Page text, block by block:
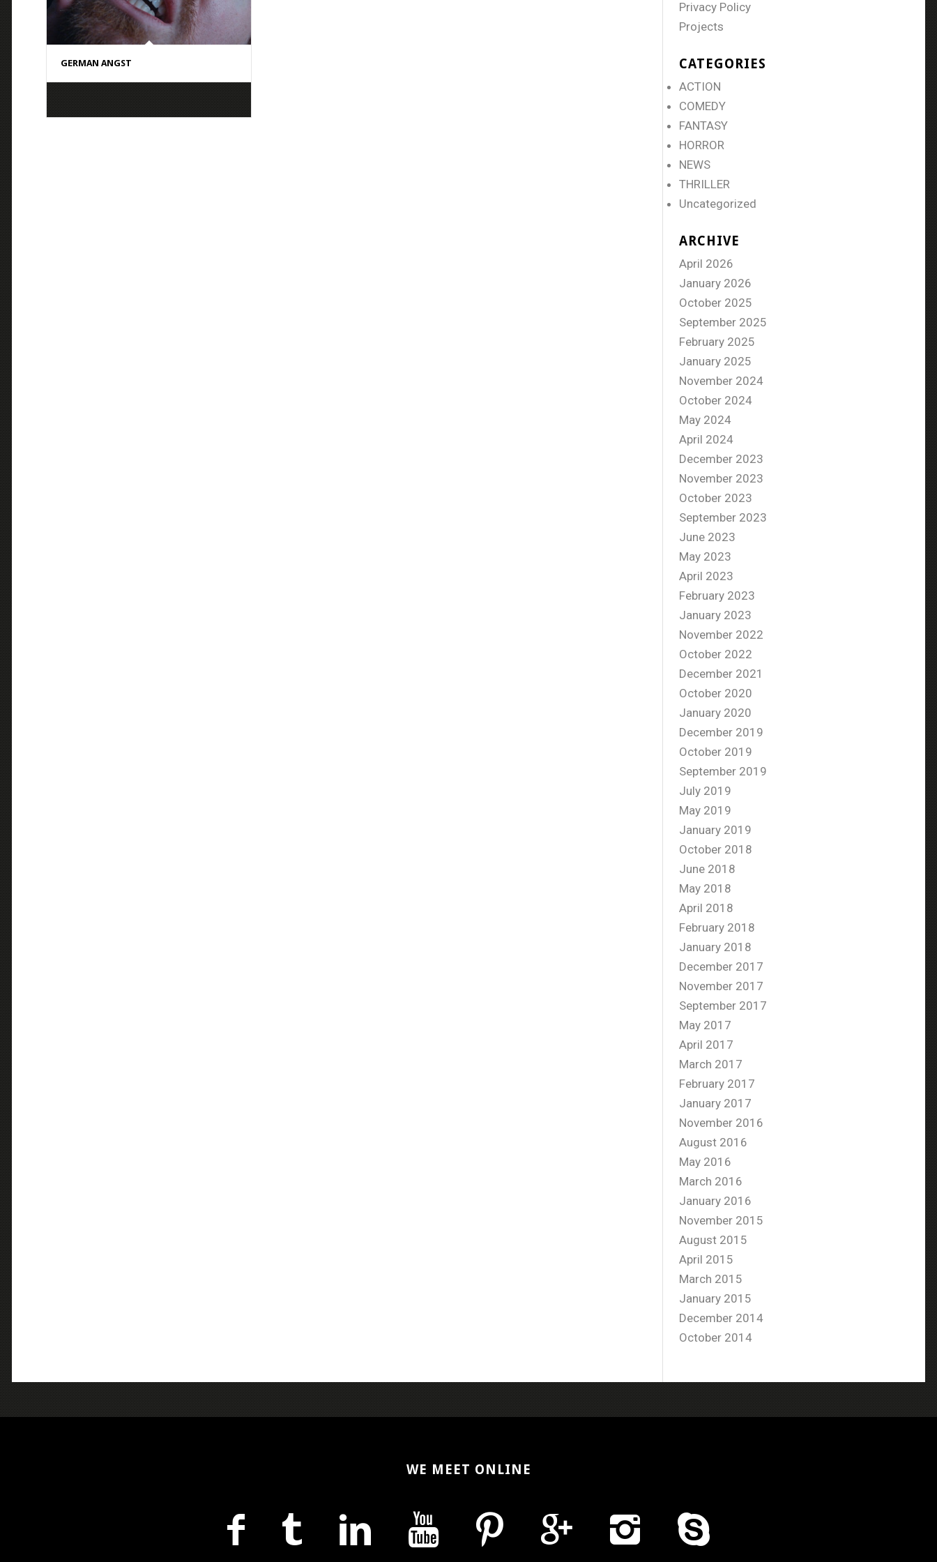
GERMAN ANGST
Privacy Policy
Projects
CATEGORIES
ACTION
COMEDY
FANTASY
HORROR
NEWS
THRILLER
Uncategorized
ARCHIVE
April 2026
January 2026
October 2025
September 2025
February 2025
January 2025
November 2024
October 2024
May 2024
April 2024
December 2023
November 2023
October 2023
September 2023
June 2023
May 2023
April 2023
February 2023
January 2023
November 2022
October 2022
December 2021
October 2020
January 2020
December 2019
October 2019
September 2019
July 2019
May 2019
January 2019
October 2018
June 2018
May 2018
April 2018
February 2018
January 2018
December 2017
November 2017
September 2017
May 2017
April 2017
March 2017
February 2017
January 2017
November 2016
August 2016
May 2016
March 2016
January 2016
November 2015
August 2015
April 2015
March 2015
January 2015
December 2014
October 2014
WE MEET ONLINE